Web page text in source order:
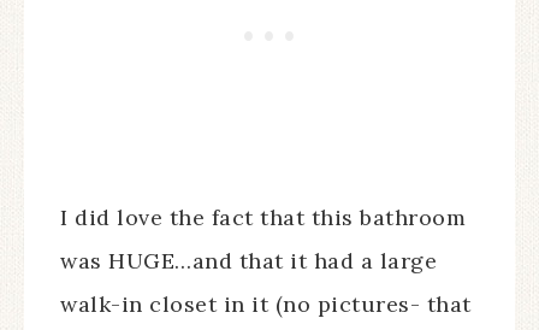
I did love the fact that this bathroom
was HUGE…and that it had a large
walk-in closet in it (no pictures- that